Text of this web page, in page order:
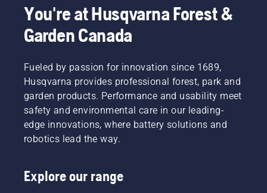
You're at Husqvarna Forest &
Garden Canada
Fueled by passion for innovation since 1689,
Husqvarna provides professional forest, park and
garden products. Performance and usability meet
safety and environmental care in our leading-
edge innovations, where battery solutions and
robotics lead the way.
Explore our range